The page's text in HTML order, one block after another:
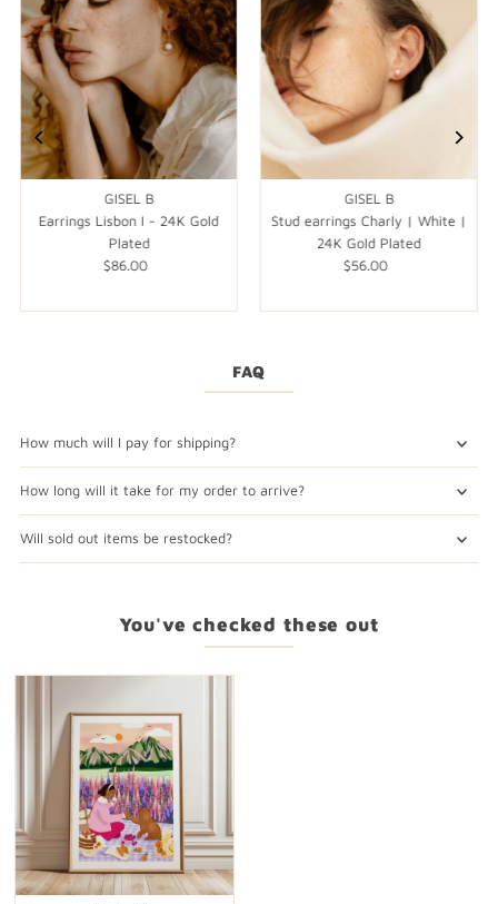
GISEL B
Earrings Lisbon I - 24K Gold
Plated
Regular
$86.00
GISEL B
Stud earrings Charly | White |
24K Gold Plated
Regular
$56.00
FAQ
How much will I pay for shipping?
How long will it take for my order to arrive?
Will sold out items be restocked?
You've checked these out